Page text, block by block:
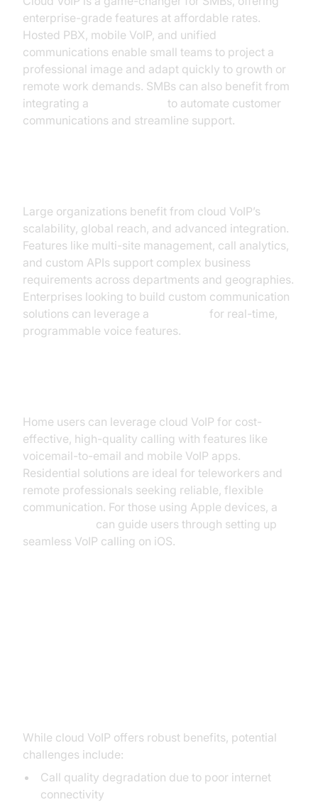
enterprise-grade features at affordable rates.
Hosted PBX, mobile VoIP, and unified
communications enable small teams to project a
professional image and adapt quickly to growth or
remote work demands. SMBs can also benefit from
integrating a
to automate customer
communications and streamline support.
Large organizations benefit from cloud VoIP’s
scalability, global reach, and advanced integration.
Features like multi-site management, call analytics,
and custom APIs support complex business
requirements across departments and geographies.
Enterprises looking to build custom communication
solutions can leverage a
for real-time,
programmable voice features.
Home users can leverage cloud VoIP for cost-
effective, high-quality calling with features like
voicemail-to-email and mobile VoIP apps.
Residential solutions are ideal for teleworkers and
remote professionals seeking reliable, flexible
communication. For those using Apple devices, a
can guide users through setting up
seamless VoIP calling on iOS.
While cloud VoIP offers robust benefits, potential
challenges include:
Call quality degradation due to poor internet
connectivity